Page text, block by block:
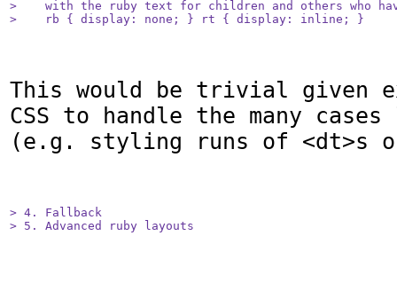
>    with the ruby text for children and others who
>    rb { display: none; } rt { display: inline; }
This would be trivial given
CSS to handle the many
(e.g. styling runs of <dt>s
> 4. Fallback
> 5. Advanced ruby layouts